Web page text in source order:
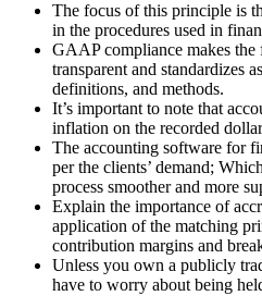
The focus of this principle is
in the procedures used in
GAAP compliance makes the
transparent and standardizes
definitions, and methods.
It’s important to note that
inflation on the recorded
The accounting software for
per the clients’ demand;
process smoother and more
Explain the importance of
application of the matching
contribution margins and
Unless you own a publicly
have to worry about being